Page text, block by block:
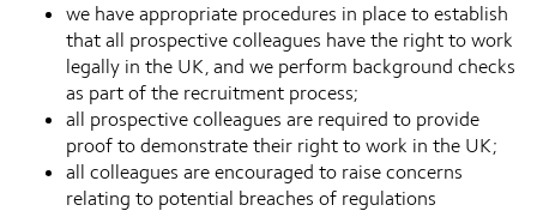
we have appropriate procedures in place to establish
that all prospective colleagues have the right to work
legally in the UK, and we perform background checks
as part of the recruitment process;
all prospective colleagues are required to provide
proof to demonstrate their right to work in the UK;
all colleagues are encouraged to raise concerns
relating to potential breaches of regulations